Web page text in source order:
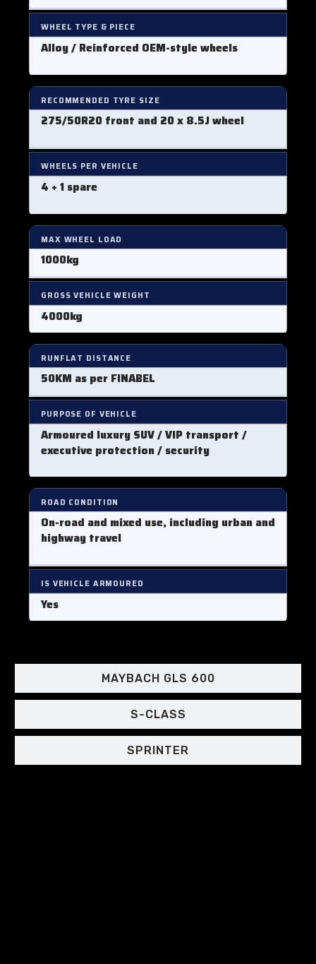
MAYBACH GLS 600
S-CLASS
SPRINTER
WHEEL TYPE & PIECE
Alloy / Reinforced OEM-style wheels
RECOMMENDED TYRE SIZE
275/50R20 front and 20 x 8.5J wheel
WHEELS PER VEHICLE
4 + 1 spare
MAX WHEEL LOAD
1000kg
GROSS VEHICLE WEIGHT
4000kg
RUNFLAT DISTANCE
50KM as per FINABEL
PURPOSE OF VEHICLE
Armoured luxury SUV / VIP transport /
executive protection / security
ROAD CONDITION
On-road and mixed use, including urban and
highway travel
IS VEHICLE ARMOURED
Yes